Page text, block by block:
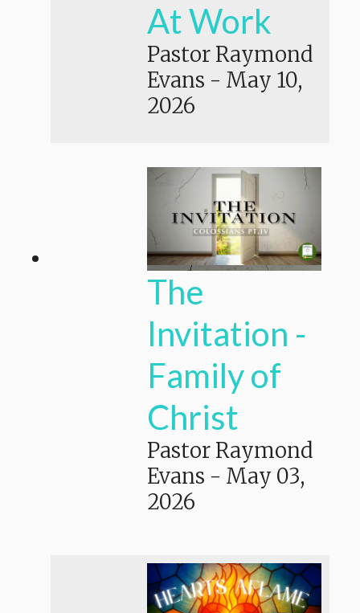
At Work
Pastor Raymond
Evans - May 10,
2026
The
Invitation -
Family of
Christ
Pastor Raymond
Evans - May 03,
2026